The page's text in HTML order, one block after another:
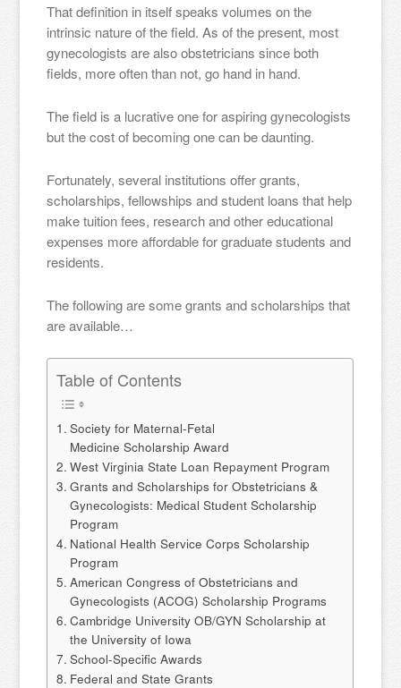
That definition in itself speaks volumes on the
intrinsic nature of the field. As of the present, most
gynecologists are also obstetricians since both
fields, more often than not, go hand in hand.
The field is a lucrative one for aspiring gynecologists
but the cost of becoming one can be daunting.
Fortunately, several institutions offer grants,
scholarships, fellowships and student loans that help
make tuition fees, research and other educational
expenses more affordable for graduate students and
residents.
The following are some grants and scholarships that
are available…
Table of Contents
Society for Maternal-Fetal
Medicine Scholarship Award
West Virginia State Loan Repayment Program
Grants and Scholarships for Obstetricians &
Gynecologists: Medical Student Scholarship
Program
National Health Service Corps Scholarship
Program
American Congress of Obstetricians and
Gynecologists (ACOG) Scholarship Programs
Cambridge University OB/GYN Scholarship at
the University of Iowa
School-Specific Awards
Federal and State Grants